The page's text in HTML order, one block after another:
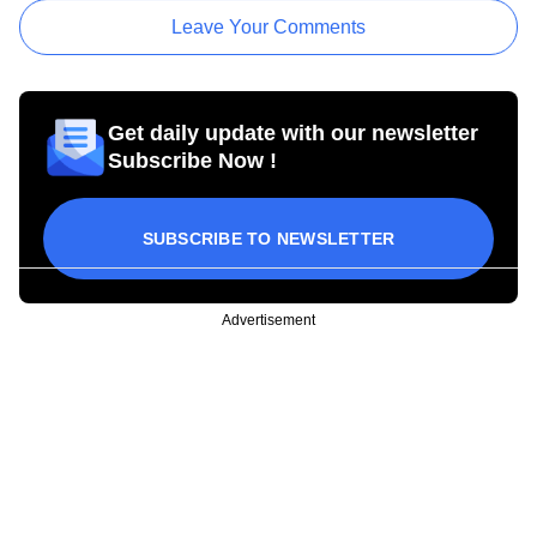
Leave Your Comments
Get daily update with our newsletter
Subscribe Now !
SUBSCRIBE TO NEWSLETTER
Advertisement